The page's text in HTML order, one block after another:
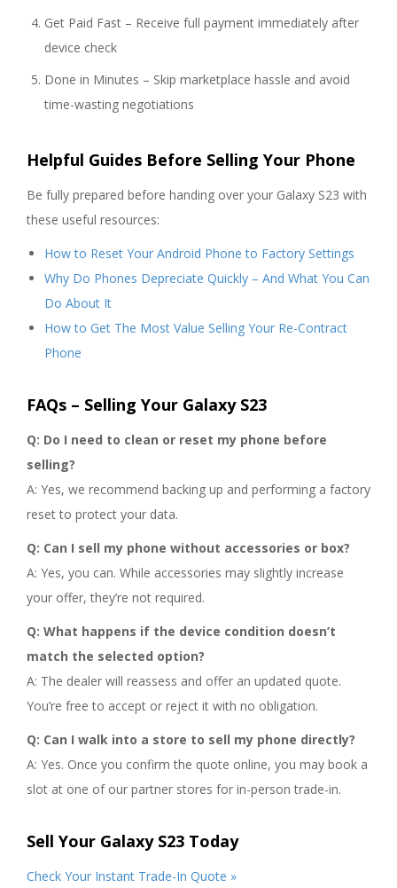
Get Paid Fast – Receive full payment immediately after
device check
Done in Minutes – Skip marketplace hassle and avoid
time-wasting negotiations
Helpful Guides Before Selling Your Phone
Be fully prepared before handing over your Galaxy S23 with
these useful resources:
How to Reset Your Android Phone to Factory Settings
Why Do Phones Depreciate Quickly – And What You Can
Do About It
How to Get The Most Value Selling Your Re-Contract
Phone
FAQs – Selling Your Galaxy S23
Q: Do I need to clean or reset my phone before
selling?
A: Yes, we recommend backing up and performing a factory
reset to protect your data.
Q: Can I sell my phone without accessories or box?
A: Yes, you can. While accessories may slightly increase
your offer, they’re not required.
Q: What happens if the device condition doesn’t
match the selected option?
A: The dealer will reassess and offer an updated quote.
You’re free to accept or reject it with no obligation.
Q: Can I walk into a store to sell my phone directly?
A: Yes. Once you confirm the quote online, you may book a
slot at one of our partner stores for in-person trade-in.
Sell Your Galaxy S23 Today
Check Your Instant Trade-In Quote »